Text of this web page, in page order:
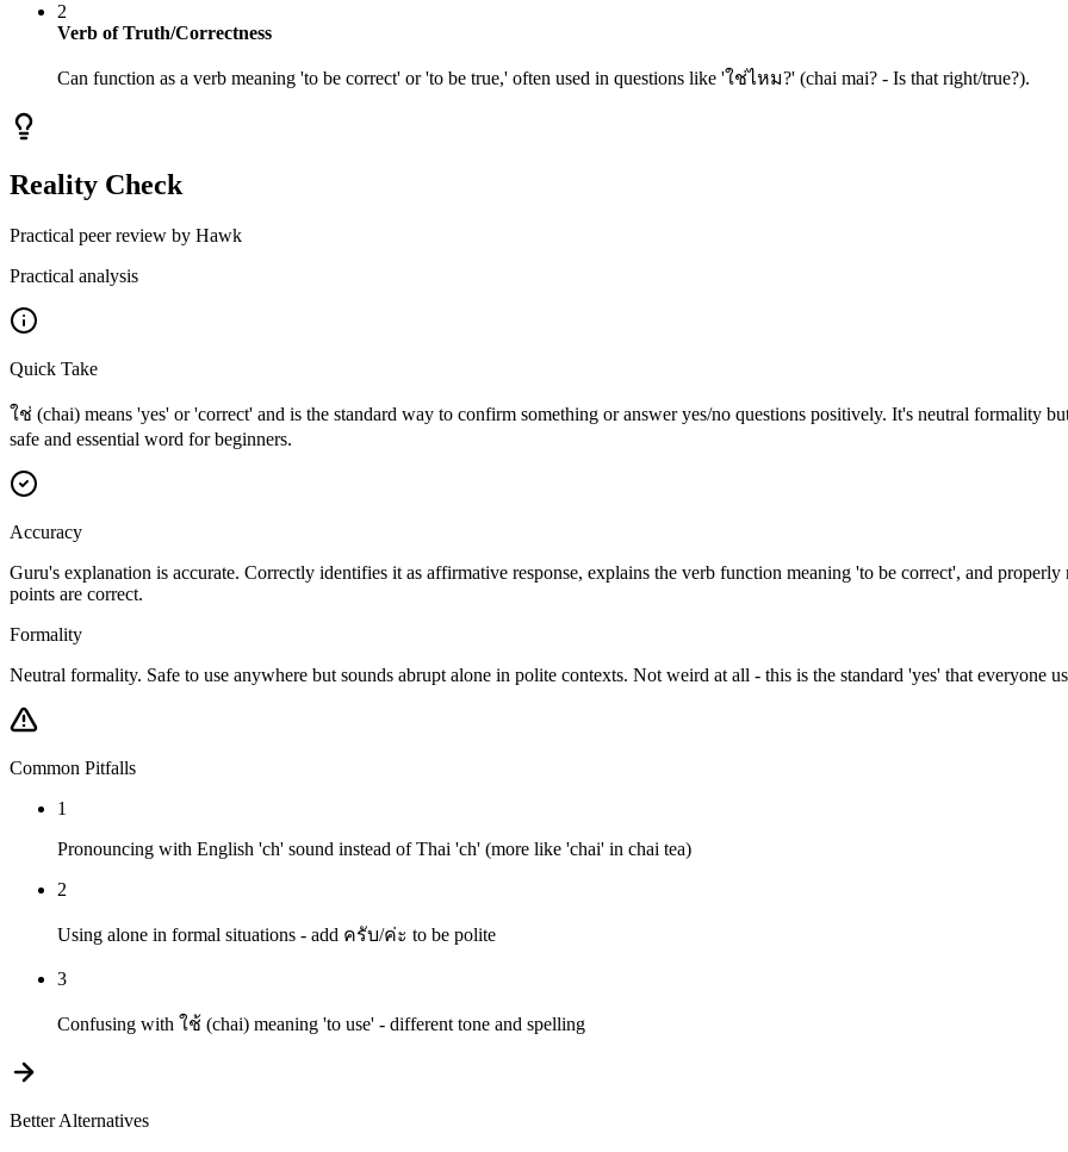
2
Verb of Truth/Correctness
Can function as a verb meaning 'to be correct' or 'to be true,' often used in questions like 'ใช่ไหม?' (chai mai? - Is that right/true?).
Reality Check
Practical peer review by Hawk
Practical analysis
Quick Take
ใช่ (chai) means 'yes' or 'correct' and is the standard way to confirm something or answer yes/no questions positively. It's neutral formality
safe and essential word for beginners.
Accuracy
Guru's explanation is accurate. Correctly identifies it as affirmative response, explains the verb function meaning 'to be correct', and
points are correct.
Formality
Neutral formality. Safe to use anywhere but sounds abrupt alone in polite contexts. Not weird at all - this is the standard 'yes' that everyone
Common Pitfalls
1
Pronouncing with English 'ch' sound instead of Thai 'ch' (more like 'chai' in chai tea)
2
Using alone in formal situations - add ครับ/ค่ะ to be polite
3
Confusing with ใช้ (chai) meaning 'to use' - different tone and spelling
Better Alternatives